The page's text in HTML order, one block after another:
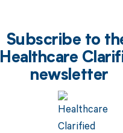
Subscribe to
Healthcare
newsletter